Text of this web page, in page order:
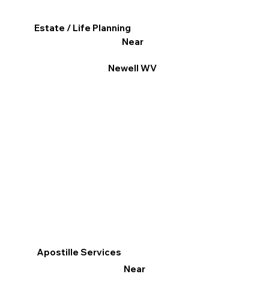
Apostille Services
Near
Estate / Life Planning
Near
Newell WV